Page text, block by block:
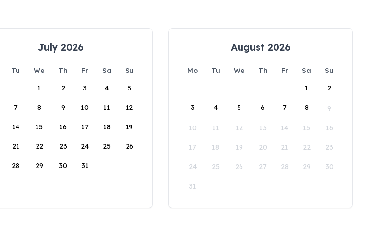
July 2026
Tu We Th Fr Sa
Su
1
2 3 4 5
7 8 9 10 11 12
14 15 16 17 18 19
21 22 23 24 25 26
28 29 30 31
August 2026
Mo Tu We Th Fr Sa
Su
1
2
3 4 5 6 7 8 9
10 11 12 13 14 15 16
17 18 19 20 21 22 23
24 25 26 27 28 29 30
31